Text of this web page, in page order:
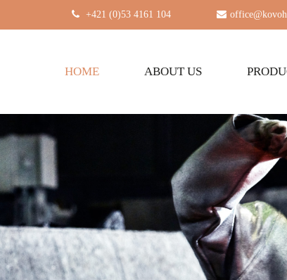
+421 (0)53 4161 104
HOME ABOUT US